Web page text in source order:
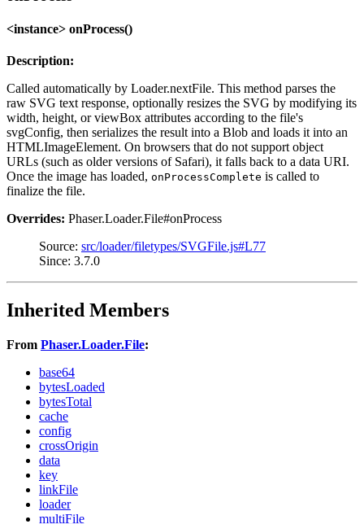
<instance> onProcess()
Description:
Called automatically by Loader.nextFile. This method parses the
raw SVG text response, optionally resizes the SVG by modifying its
width, height, or viewBox attributes according to the file's
svgConfig, then serializes the result into a Blob and loads it into an
HTMLImageElement. On browsers that do not support object
URLs (such as older versions of Safari), it falls back to a data URI.
Once the image has loaded, onProcessComplete is called to
finalize the file.
Overrides: Phaser.Loader.File#onProcess
Source: src/loader/filetypes/SVGFile.js#L77
Since: 3.7.0
Inherited Members
From Phaser.Loader.File:
base64
bytesLoaded
bytesTotal
cache
config
crossOrigin
data
key
linkFile
loader
multiFile